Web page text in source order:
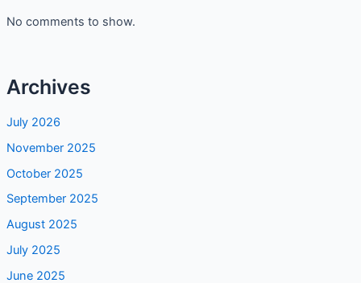
July 2026
November 2025
October 2025
September 2025
August 2025
July 2025
June 2025
May 2025